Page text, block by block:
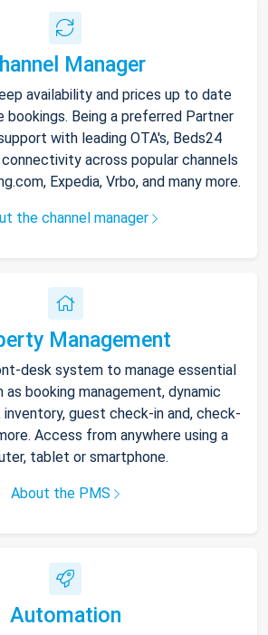
Manager
availability and prices up to date
bookings. Being a preferred Partner
with leading OTA's, Beds24
across popular channels
Expedia, Vrbo, and many more.
the channel manager
Management
desk system to manage essential
booking management, dynamic
guest check-in and, check-
Access from anywhere using a
tablet or smartphone.
About the PMS
Automation